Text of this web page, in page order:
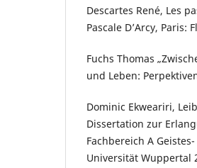
Descartes René, Les
Pascale D’Arcy, Paris:
Fuchs Thomas
und Leben:
Dominic Ekweariri,
Dissertation zur
Fachbereich A
Universität Wuppertal